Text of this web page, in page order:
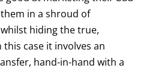
in a shroud of
hiding the true,
case it involves an
hand-in-hand with a